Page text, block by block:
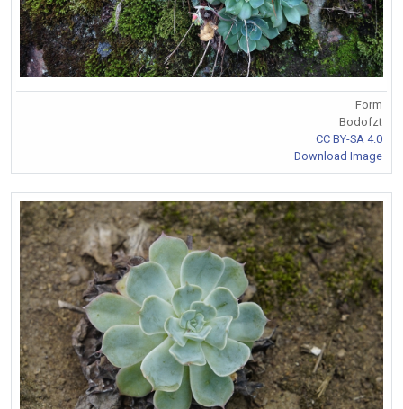
Form
Bodofzt
CC BY-SA 4.0
Download Image